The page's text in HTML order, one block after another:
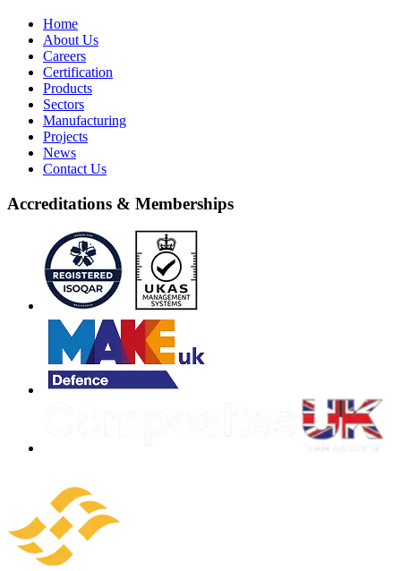
Home
About Us
Careers
Certification
Products
Sectors
Manufacturing
Projects
News
Contact Us
Accreditations & Memberships